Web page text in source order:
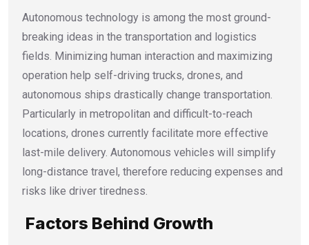
Autonomous technology is among the most ground-
breaking ideas in the transportation and logistics
fields. Minimizing human interaction and maximizing
operation help self-driving trucks, drones, and
autonomous ships drastically change transportation.
Particularly in metropolitan and difficult-to-reach
locations, drones currently facilitate more effective
last-mile delivery. Autonomous vehicles will simplify
long-distance travel, therefore reducing expenses and
risks like driver tiredness.
Factors Behind Growth